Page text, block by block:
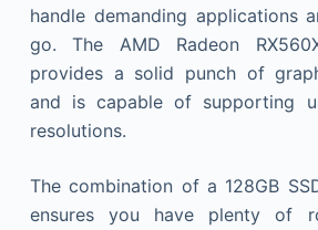
handle demanding applications
go. The AMD Radeon
provides a solid punch of
and is capable of supporting
resolutions.
The combination of a 128GB
ensures you have plenty of